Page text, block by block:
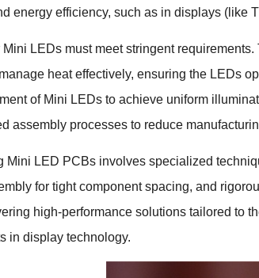
energy efficiency, such as in displays (like
LEDs must meet stringent
heat effectively, ensuring the LEDs
of Mini LEDs to achieve uniform
assembly processes to reduce
Mini LED PCBs involves specialized
for tight component spacing, and
high-performance solutions tailored to
in display technology.